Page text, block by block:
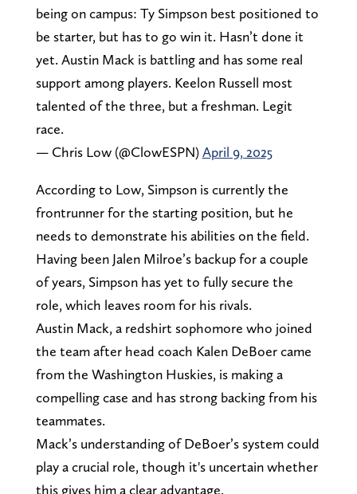
being on campus: Ty Simpson best positioned to
be starter, but has to go win it. Hasn’t done it
yet. Austin Mack is battling and has some real
support among players. Keelon Russell most
talented of the three, but a freshman. Legit
race.
— Chris Low (@ClowESPN)April 9, 2025
According to Low, Simpson is currently the
frontrunner for the starting position, but he
needs to demonstrate his abilities on the field.
Having been Jalen Milroe’s backup for a couple
of years, Simpson has yet to fully secure the
role, which leaves room for his rivals.
Austin Mack, a redshirt sophomore who joined
the team after head coach Kalen DeBoer came
from the Washington Huskies, is making a
compelling case and has strong backing from his
teammates.
Mack’s understanding of DeBoer’s system could
play a crucial role, though it's uncertain whether
this gives him a clear advantage.